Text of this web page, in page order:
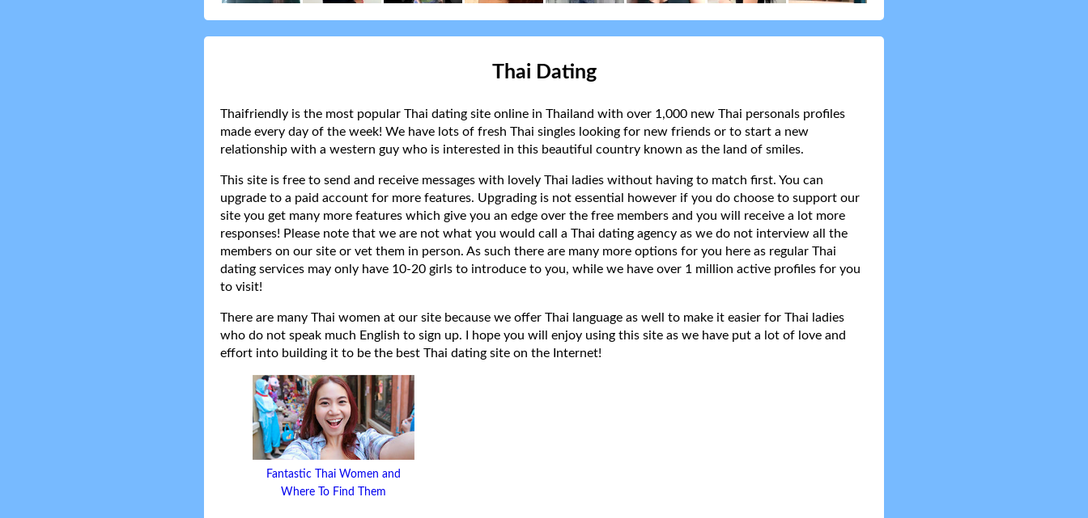
Thai Dating
Thaifriendly is the most popular Thai dating site online in Thailand with over 1,000 new Thai personals profiles
made every day of the week! We have lots of fresh Thai singles looking for new friends or to start a new
relationship with a western guy who is interested in this beautiful country known as the land of smiles.
This site is free to send and receive messages with lovely Thai ladies without having to match first. You can
upgrade to a paid account for more features. Upgrading is not essential however if you do choose to support our
site you get many more features which give you an edge over the free members and you will receive a lot more
responses! Please note that we are not what you would call a Thai dating agency as we do not interview all the
members on our site or vet them in person. As such there are many more options for you here as regular Thai
dating services may only have 10-20 girls to introduce to you, while we have over 1 million active profiles for you
to visit!
There are many Thai women at our site because we offer Thai language as well to make it easier for Thai ladies
who do not speak much English to sign up. I hope you will enjoy using this site as we have put a lot of love and
effort into building it to be the best Thai dating site on the Internet!
Fantastic Thai Women and
Where To Find Them